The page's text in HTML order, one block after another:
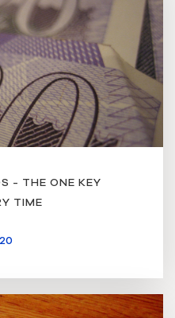
- THE ONE KEY
TIME